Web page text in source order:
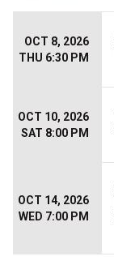
OCT 8, 2026
THU 6:30 PM
OCT 10, 2026
SAT 8:00 PM
OCT 14, 2026
WED 7:00 PM